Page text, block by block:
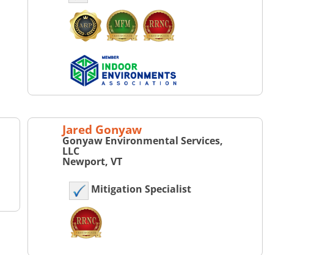
Jared Gonyaw
Gonyaw Environmental Services,
LLC
Newport, VT
Mitigation Specialist